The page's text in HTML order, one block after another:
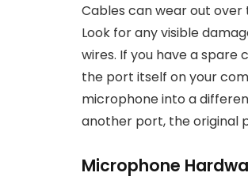
Cables can wear out over
Look for any visible
wires. If you have a spare
the port itself on your
microphone into a
another port, the original
Microphone